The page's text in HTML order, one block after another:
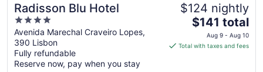
Radisson Blu Hotel
4
out
of
5
Avenida Marechal Craveiro Lopes,
390 Lisbon
Fully refundable
Reserve now, pay when you stay
$124 nightly
The
price
is
$141 total
Aug 9 - Aug 10
Total with taxes and fees